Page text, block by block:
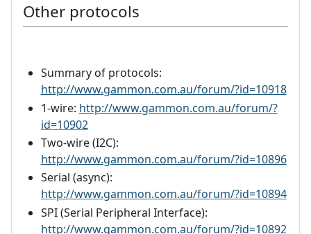
Other protocols
Summary of protocols:
http://www.gammon.com.au/forum/?id=10918
1-wire: http://www.gammon.com.au/forum/?
id=10902
Two-wire (I2C):
http://www.gammon.com.au/forum/?id=10896
Serial (async):
http://www.gammon.com.au/forum/?id=10894
SPI (Serial Peripheral Interface):
http://www.gammon.com.au/forum/?id=10892